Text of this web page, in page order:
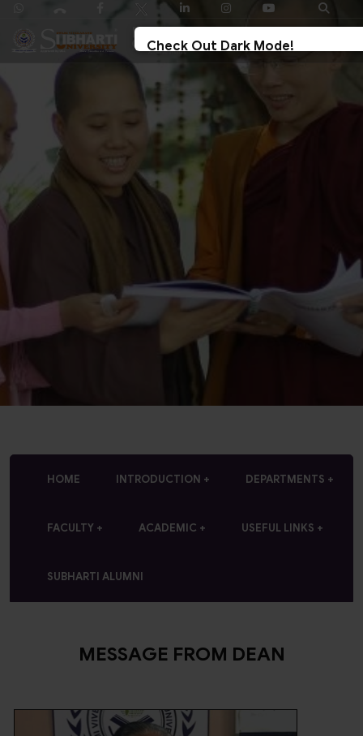
Check Out Dark Mode!
Toggle The Button For Better Reading And Less
Strain On Eyes.
✓ Try Now
HOME INTRODUCTION DEPARTMENTS
FACULTY ACADEMIC USEFUL LINKS
SUBHARTI ALUMNI
MESSAGE FROM DEAN